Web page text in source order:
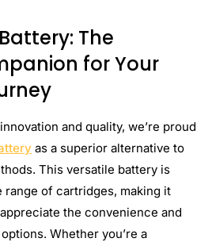
The
for Your
and quality, we’re proud
as a superior alternative to
This versatile battery is
range of cartridges, making it
the convenience and
Whether you’re a